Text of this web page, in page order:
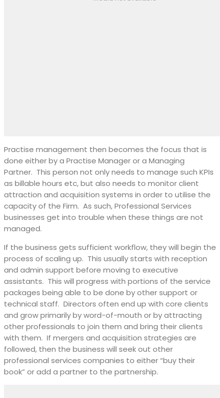
Practise management then becomes the focus that is
done either by a Practise Manager or a Managing
Partner. This person not only needs to manage such KPIs
as billable hours etc, but also needs to monitor client
attraction and acquisition systems in order to utilise the
capacity of the Firm. As such, Professional Services
businesses get into trouble when these things are not
managed.
If the business gets sufficient workflow, they will begin the
process of scaling up. This usually starts with reception
and admin support before moving to executive
assistants. This will progress with portions of the service
packages being able to be done by other support or
technical staff. Directors often end up with core clients
and grow primarily by word-of-mouth or by attracting
other professionals to join them and bring their clients
with them. If mergers and acquisition strategies are
followed, then the business will seek out other
professional services companies to either “buy their
book” or add a partner to the partnership.